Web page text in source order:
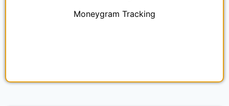
Moneygram Tracking